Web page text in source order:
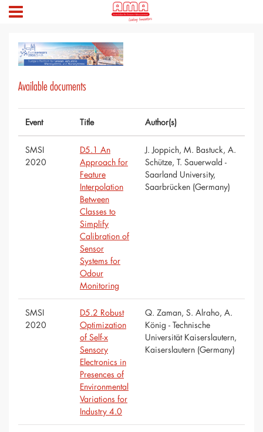
Available documents
Event Title Author(s)
SMSI
2020
D5.1 An
Approach for
Feature
Interpolation
Between
Classes to
Simplify
Calibration of
Sensor
Systems for
Odour
Monitoring
J. Joppich, M. Bastuck, A.
Schütze, T. Sauerwald -
Saarland University,
Saarbrücken (Germany)
SMSI
2020
D5.2 Robust
Optimization
of Self-x
Sensory
Electronics in
Presences of
Environmental
Variations for
Industry 4.0
Q. Zaman, S. Alraho, A.
König - Technische
Universität Kaiserslautern,
Kaiserslautern (Germany)